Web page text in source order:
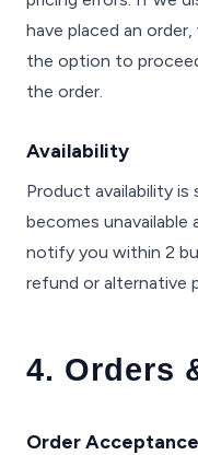
have placed an
the option to
the order.
Availability
Product availability
becomes unavailable
notify you within 2
refund or alternative
4. Orders
Order Acceptance